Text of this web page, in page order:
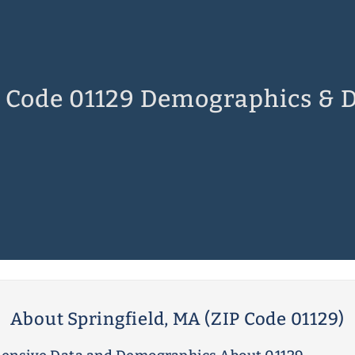
01129 Demographics &
About Springfield, MA (ZIP Code 01129)